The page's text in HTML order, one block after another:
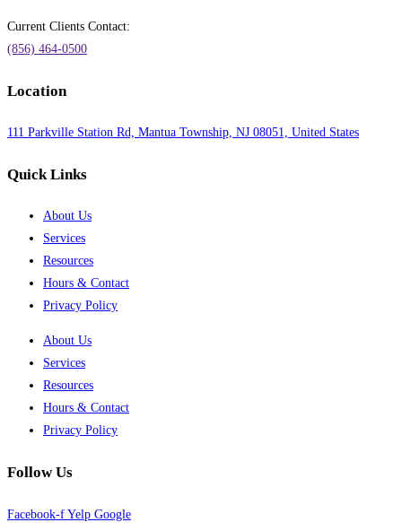
Current Clients Contact:
(856) 464-0500
Location
111 Parkville Station Rd, Mantua Township, NJ 08051, United States
Quick Links
About Us
Services
Resources
Hours & Contact
Privacy Policy
About Us
Services
Resources
Hours & Contact
Privacy Policy
Follow Us
Facebook-f Yelp Google